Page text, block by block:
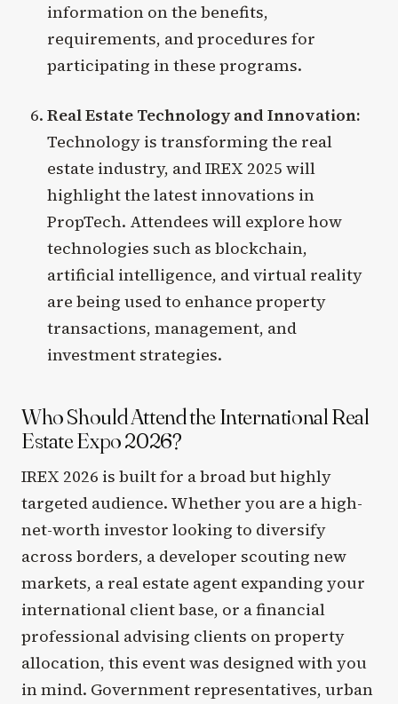
information on the benefits,
requirements, and procedures for
participating in these programs.
Real Estate Technology and Innovation:
Technology is transforming the real
estate industry, and IREX 2025 will
highlight the latest innovations in
PropTech. Attendees will explore how
technologies such as blockchain,
artificial intelligence, and virtual reality
are being used to enhance property
transactions, management, and
investment strategies.
Who Should Attend the International Real
Estate Expo 2026?
IREX 2026 is built for a broad but highly
targeted audience. Whether you are a high-
net-worth investor looking to diversify
across borders, a developer scouting new
markets, a real estate agent expanding your
international client base, or a financial
professional advising clients on property
allocation, this event was designed with you
in mind. Government representatives, urban